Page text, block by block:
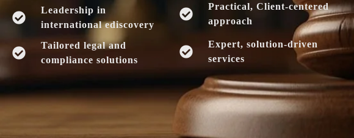
Leadership in
international ediscovery
Tailored legal and
compliance solutions
Practical, Client-centered
approach
Expert, solution-driven
services